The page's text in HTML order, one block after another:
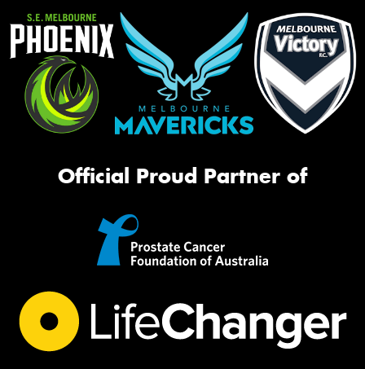
Official Proud Partner of